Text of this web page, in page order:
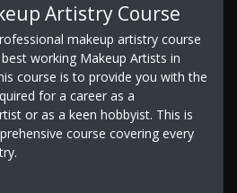
Artistry Course
makeup artistry course
working Makeup Artists in
course is to provide you with the
for a career as a
or as a keen hobbyist. This is
course covering every